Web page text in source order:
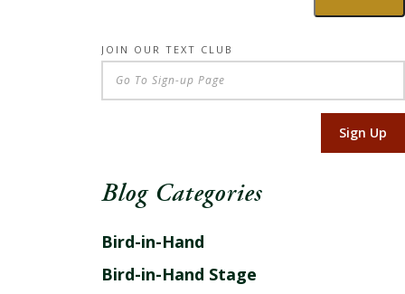
JOIN OUR TEXT CLUB
Sign Up
Blog Categories
Bird-in-Hand
Bird-in-Hand Stage